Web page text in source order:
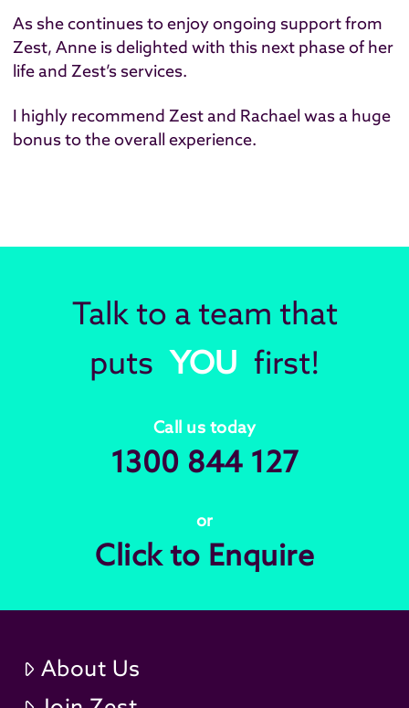
As she continues to enjoy ongoing support from
Zest, Anne is delighted with this next phase of her
life and Zest’s services.
I highly recommend Zest and Rachael was a huge
bonus to the overall experience.
Talk to a team that
puts YOU first!
Call us today
1300 844 127
or
Click to Enquire
About Us